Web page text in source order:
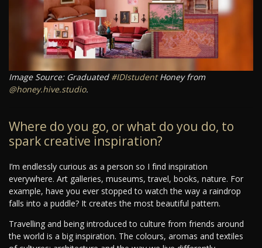
Image Source: Graduated #IDIstudentHoney from
@honey.hive.studio.
Where do you go, or what do you do, to
spark creative inspiration?
I’m endlessly curious as a person so I find inspiration
everywhere. Art galleries, museums, travel, books, nature. For
example, have you ever stopped to watch the way a raindrop
falls into a puddle? It creates the most beautiful pattern.
Travelling and being introduced to culture from friends around
the world is a big inspiration. The colours, aromas and textiles